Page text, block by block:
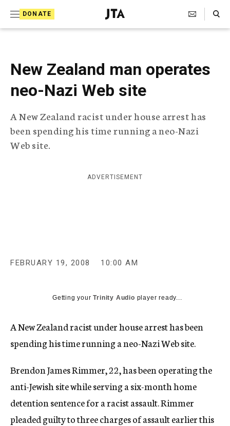
DONATE
J
e
T
e
e
g
r
i
Search Toggle
New Zealand man operates
neo-Nazi Web site
A New Zealand racist under house arrest has
been spending his time running a neo-Nazi
Web site.
ADVERTISEMENT
FEBRUARY 19, 2008 10:00 AM
Getting yourTrinity Audio player ready...
A New Zealand racist under house arrest has been
spending his time running a neo-Nazi Web site.
Brendon James Rimmer, 22, has been operating the
anti-Jewish site while serving a six-month home
detention sentence for a racist assault. Rimmer
pleaded guilty to three charges of assault earlier this